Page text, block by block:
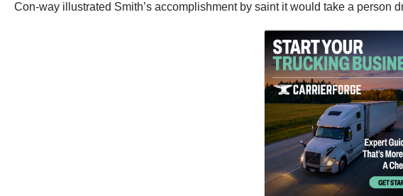
Con-way illustrated Smith’s accomplishment by saint it would take a person